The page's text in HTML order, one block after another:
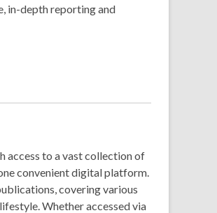
in-depth reporting and
access to a vast collection of
convenient digital platform.
covering various
Whether accessed via